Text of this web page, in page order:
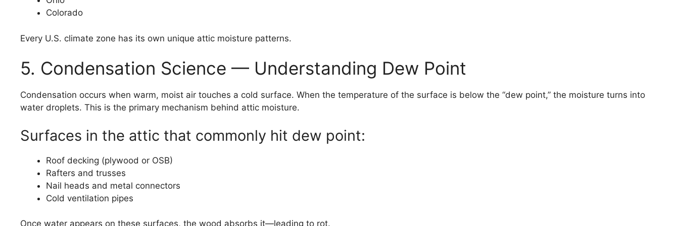
Colorado
Every U.S. climate zone has its own unique attic moisture patterns.
5. Condensation Science — Understanding Dew Point
Condensation occurs when warm, moist air touches a cold surface. When the temperature of the surface is below the “dew point,” the moisture turns into
water droplets. This is the primary mechanism behind attic moisture.
Surfaces in the attic that commonly hit dew point:
Roof decking (plywood or OSB)
Rafters and trusses
Nail heads and metal connectors
Cold ventilation pipes
Once water appears on these surfaces, the wood absorbs it—leading to rot.